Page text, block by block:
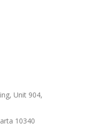
Unit 904,
10340